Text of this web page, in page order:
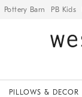
Pottery Barn PB Kids
PILLOWS & DECOR